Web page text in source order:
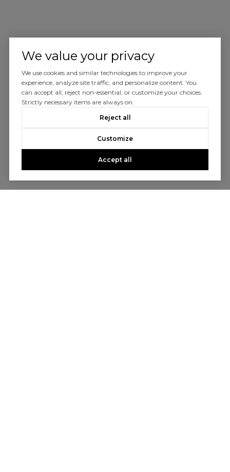
We value your privacy
We use cookies and similar technologies to improve your
experience, analyze site traffic, and personalize content. You
can accept all, reject non-essential, or customize your choices.
Strictly necessary items are always on.
Reject all
Customize
Accept all